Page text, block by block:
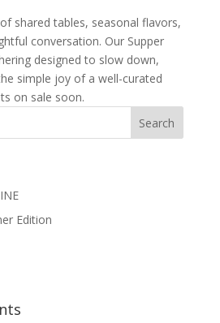
shared tables, seasonal flavors,
conversation. Our Supper
designed to slow down,
simple joy of a well-curated
on sale soon.
Edition